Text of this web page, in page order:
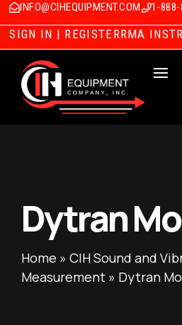
INFO@CIHEQUIPMENT.COM 1-888-
SIGN IN | REGISTERRMA
Dytran
Home » CIH Sound and
Measurement » Dytran